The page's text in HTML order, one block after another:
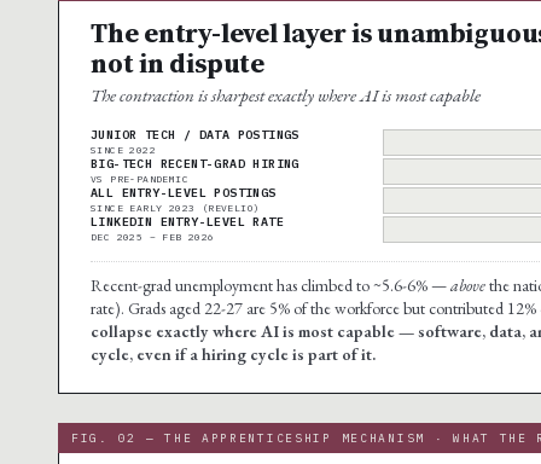
The entry-level layer is
not in dispute
The contraction is sharpest exactly where AI is most capable
JUNIOR TECH / DATA POSTINGS
SINCE 2022
BIG-TECH RECENT-GRAD HIRING
VS PRE-PANDEMIC
ALL ENTRY-LEVEL POSTINGS
SINCE EARLY 2023 (REVELIO)
LINKEDIN ENTRY-LEVEL RATE
DEC 2025 – FEB 2026
Recent-grad unemployment has climbed to ~5.6-6% —abovethe
rate). Grads aged 22-27 are 5% of the workforce but contributed
collapse exactly where AI is most capable — software, data,
cycle, even if a hiring cycle is part of it.
FIG. 02 — THE APPRENTICESHIP MECHANISM · WHAT THE